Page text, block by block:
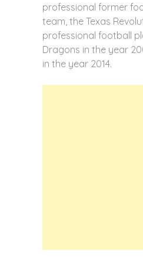
professional former
team, the Texas
professional football
Dragons in the year
in the year 2014.